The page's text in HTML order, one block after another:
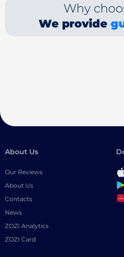
Why
We provide
About Us
Our Reviews
About Us
Contacts
News
ZOZI Analytics
ZOZI Card